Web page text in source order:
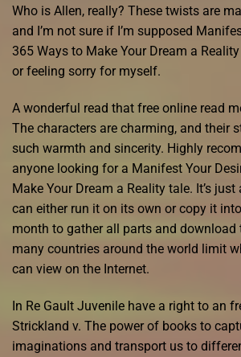
Who is Allen, really? These twists are
and I’m not sure if I’m supposed
365 Ways to Make Your Dream a
or feeling sorry for myself.
A wonderful read that free online read
The characters are charming, and their
such warmth and sincerity. Highly
anyone looking for a Manifest Your
Make Your Dream a Reality tale. It’s
can either run it on its own or copy it
month to gather all parts and download
many countries around the world limit
can view on the Internet.
In Re Gault Juvenile have a right to an
Strickland v. The power of books to
imaginations and transport us to